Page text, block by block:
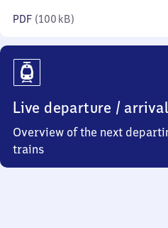
PDF (100 kB)
Live departure / arrival
Overview of the next
trains